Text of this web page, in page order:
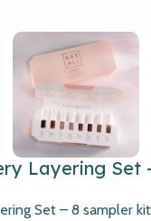
Layering Set
Set – 8 sampler kit